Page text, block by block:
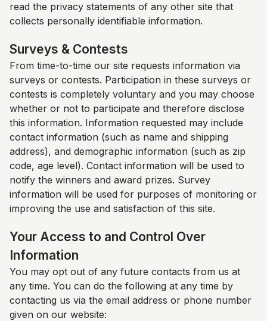
read the privacy statements of any other site that
collects personally identifiable information.
Surveys & Contests
From time-to-time our site requests information via
surveys or contests. Participation in these surveys or
contests is completely voluntary and you may choose
whether or not to participate and therefore disclose
this information. Information requested may include
contact information (such as name and shipping
address), and demographic information (such as zip
code, age level). Contact information will be used to
notify the winners and award prizes. Survey
information will be used for purposes of monitoring or
improving the use and satisfaction of this site.
Your Access to and Control Over
Information
You may opt out of any future contacts from us at
any time. You can do the following at any time by
contacting us via the email address or phone number
given on our website: